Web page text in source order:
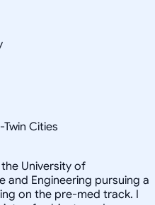
Cities
University of
and Engineering pursuing a
on the pre-med track. I